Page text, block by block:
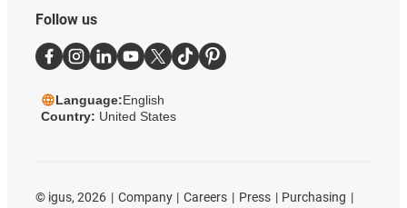
Follow us
Language:English
Country: United States
© igus, 2026 Company Careers Press
Purchasing